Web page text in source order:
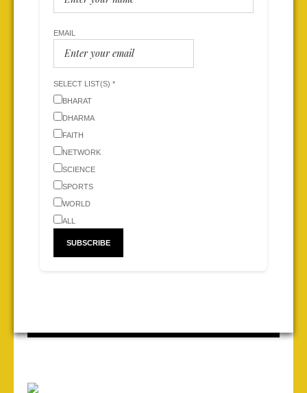
EMAIL
SELECT LIST(S) *
BHARAT
DHARMA
FAITH
NETWORK
SCIENCE
SPORTS
WORLD
ALL